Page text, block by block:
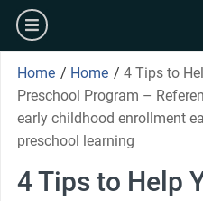
Skip
content
burger
Home / Home / 4 Tips to
Preschool Program –
early childhood enrollment
preschool learning
4 Tips to Help